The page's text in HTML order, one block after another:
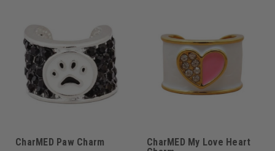
CharMED Paw Charm
CharMED My Love Heart